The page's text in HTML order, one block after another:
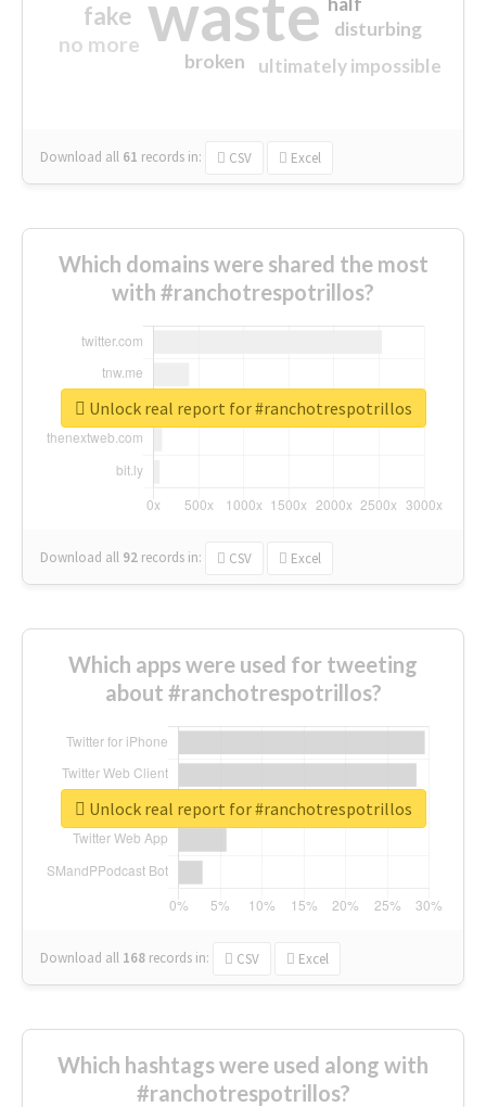
waste
fake
no more
ultimately impossible
disturbing
broken
Download all 61 records in: CSV Excel
Which domains were shared the most
with #ranchotrespotrillos?
Download all 92 records in: CSV Excel
Unlock real report for #ranchotrespotrillos
Which apps were used for tweeting
about #ranchotrespotrillos?
Download all 168 records in: CSV Excel
Unlock real report for #ranchotrespotrillos
Which hashtags were used along with
#ranchotrespotrillos?